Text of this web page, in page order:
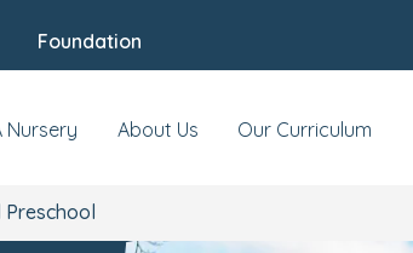
Foundation
Nursery About Us Our Curriculum